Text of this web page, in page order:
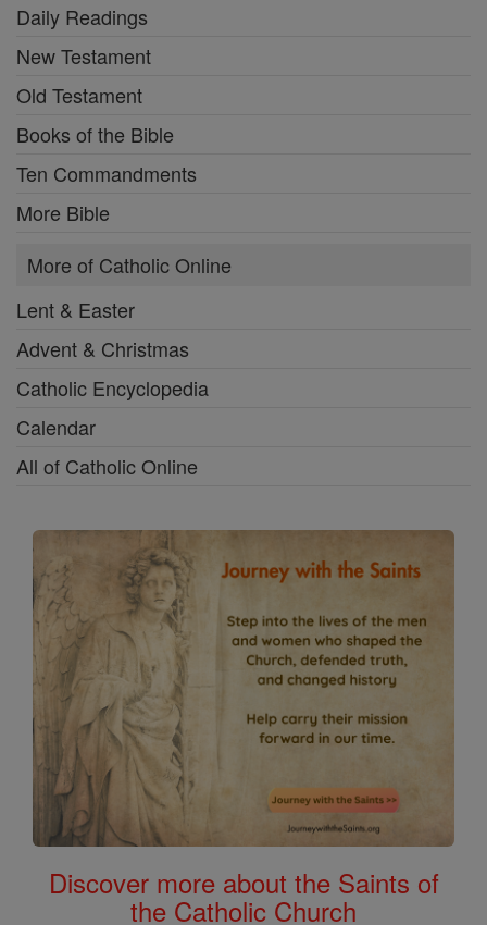
Daily Readings
New Testament
Old Testament
Books of the Bible
Ten Commandments
More Bible
More of Catholic Online
Lent & Easter
Advent & Christmas
Catholic Encyclopedia
Calendar
All of Catholic Online
Discover more about the Saints of
the Catholic Church